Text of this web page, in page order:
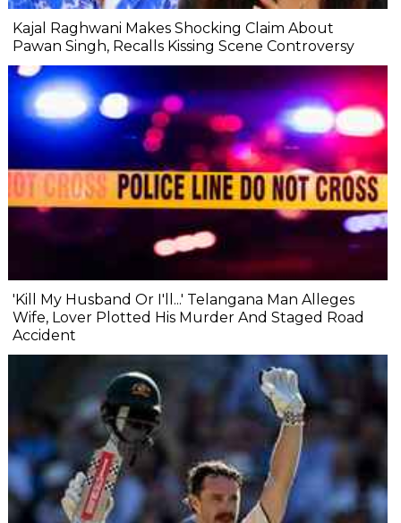
Kajal Raghwani Makes Shocking Claim About
Pawan Singh, Recalls Kissing Scene Controversy
'Kill My Husband Or I'll...' Telangana Man Alleges
Wife, Lover Plotted His Murder And Staged Road
Accident